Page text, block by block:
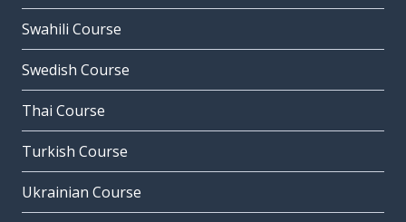
Swahili Course
Swedish Course
Thai Course
Turkish Course
Ukrainian Course